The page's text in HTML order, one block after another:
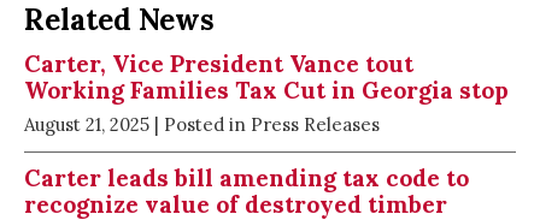
Related News
Carter, Vice President Vance tout
Working Families Tax Cut in Georgia stop
August 21, 2025 | Posted in Press Releases
Carter leads bill amending tax code to
recognize value of destroyed timber